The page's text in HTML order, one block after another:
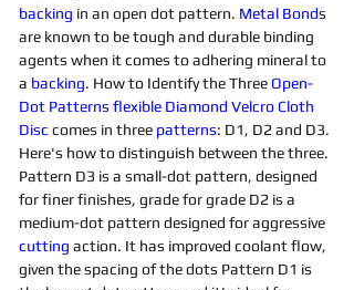
backing in an open dot pattern. Metal Bonds
are known to be tough and durable binding
agents when it comes to adhering mineral to
a backing. How to Identify the Three Open-
Dot Patterns flexible Diamond Velcro Cloth
Disc comes in three patterns: D1, D2 and D3.
Here's how to distinguish between the three.
Pattern D3 is a small-dot pattern, designed
for finer finishes, grade for grade D2 is a
medium-dot pattern designed for aggressive
cutting action. It has improved coolant flow,
given the spacing of the dots Pattern D1 is